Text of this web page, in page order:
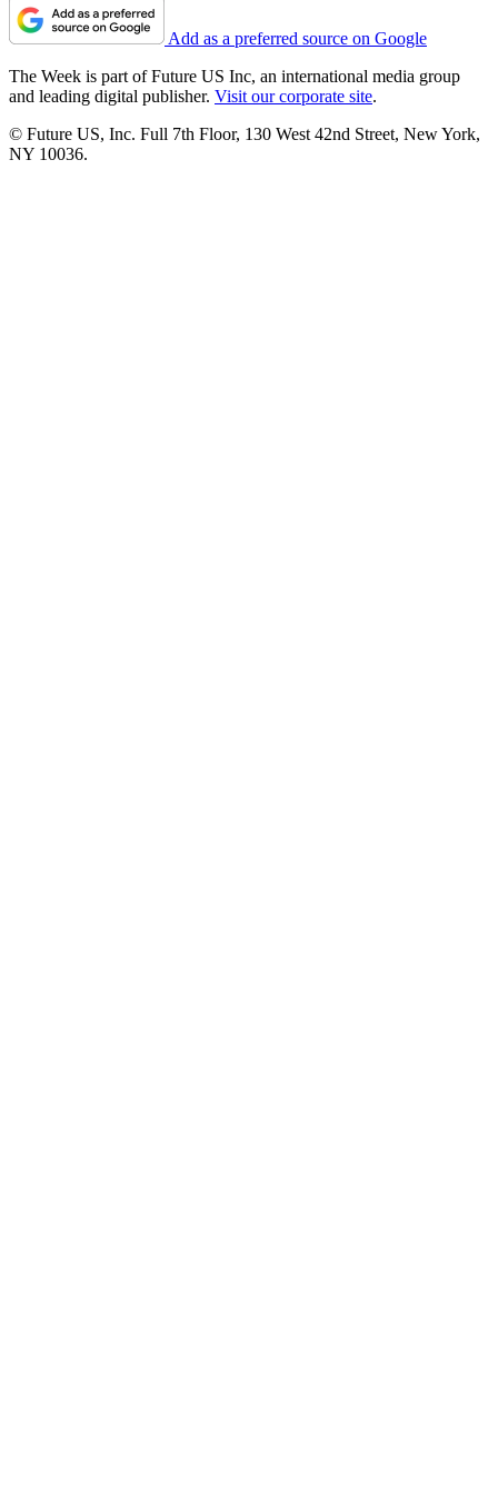
Add as a preferred source on Google
The Week is part of Future US Inc, an international media group
and leading digital publisher. Visit our corporate site.
© Future US, Inc. Full 7th Floor, 130 West 42nd Street, New York,
NY 10036.